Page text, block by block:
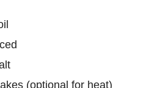
(optional for heat)